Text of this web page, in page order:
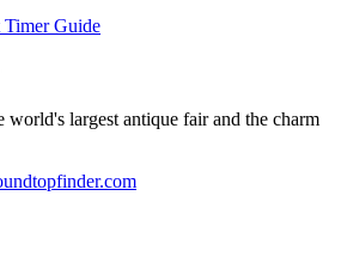
Timer Guide
world's largest antique fair and the charm